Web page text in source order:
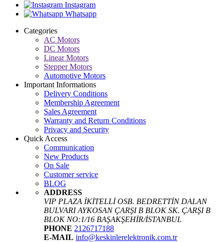
Instagram
Whatsapp
Categories
AC Motors
DC Motors
Linear Motors
Stepper Motors
Automotive Motors
Important Informations
Delivery Conditions
Membership Agreement
Sales Agreement
Warranty and Return Conditions
Privacy and Security
Quick Access
Communication
New Products
On Sale
Customer service
BLOG
ADDRESS
VIP PLAZA İKİTELLİ OSB. BEDRETTİN DALAN
BULVARI AYKOSAN ÇARŞI B BLOK SK. ÇARŞI B
BLOK NO:1/16 BAŞAKŞEHİR/İSTANBUL
PHONE 2126717188
E-MAIL info@keskinlerelektronik.com.tr